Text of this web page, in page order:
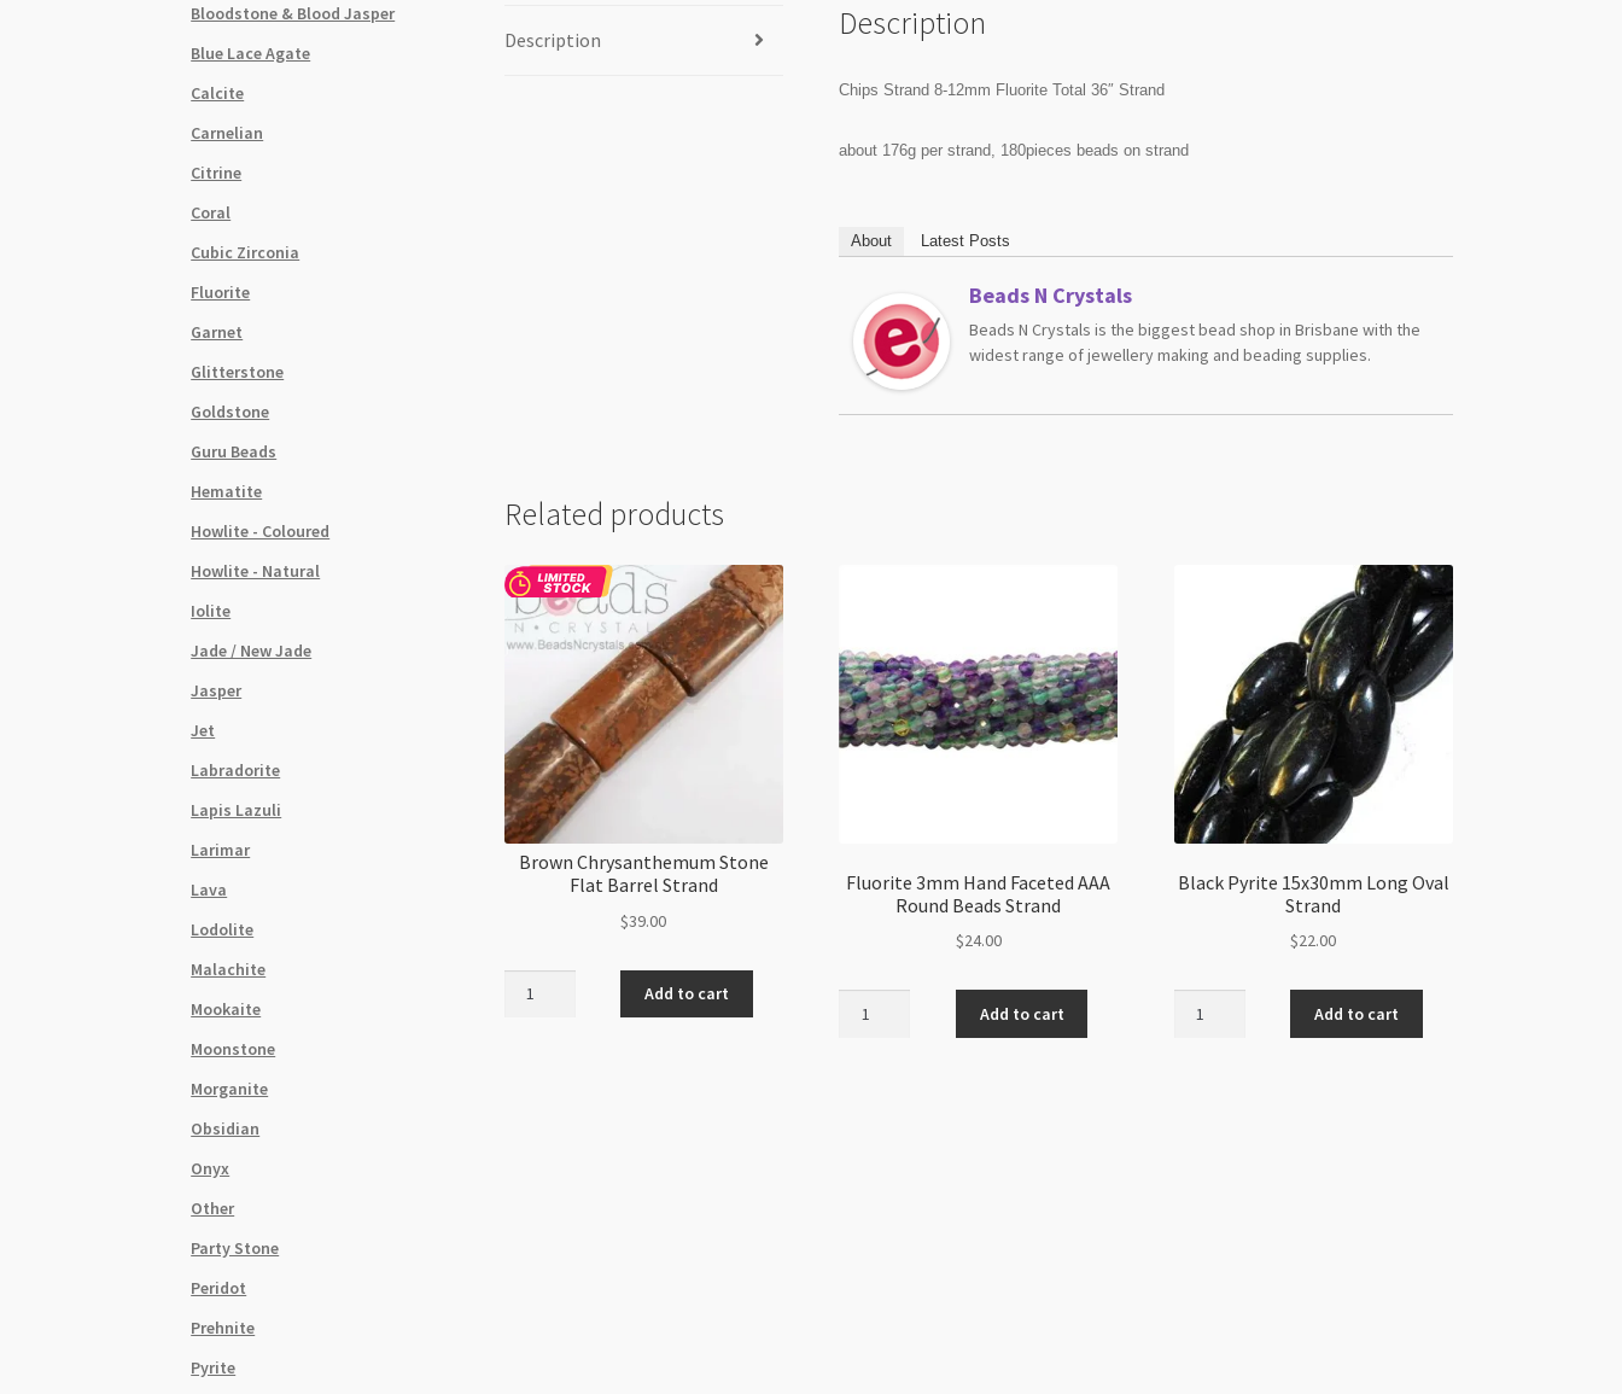
Description Description
Chips Strand 8-12mm Fluorite Total 36″ Strand
about 176g per strand, 180pieces beads on strand
About Latest Posts
Beads N Crystals
Beads N Crystals is the biggest bead shop in Brisbane with the
widest range of jewellery making and beading supplies.
Related products
Brown Chrysanthemum Stone
Flat Barrel Strand
$39.00
Add to cart
Fluorite 3mm Hand Faceted AAA
Round Beads Strand
$24.00
Add to cart
Black Pyrite 15x30mm Long Oval
Strand
$22.00
Add to cart
Bloodstone & Blood Jasper
Blue Lace Agate
Calcite
Carnelian
Citrine
Coral
Cubic Zirconia
Fluorite
Garnet
Glitterstone
Goldstone
Guru Beads
Hematite
Howlite - Coloured
Howlite - Natural
Iolite
Jade / New Jade
Jasper
Jet
Labradorite
Lapis Lazuli
Larimar
Lava
Lodolite
Malachite
Mookaite
Moonstone
Morganite
Obsidian
Onyx
Other
Party Stone
Peridot
Prehnite
Pyrite